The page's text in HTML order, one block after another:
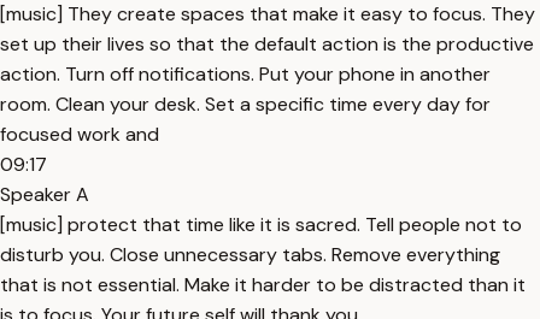
[music] They create spaces that make it easy to focus. They
set up their lives so that the default action is the productive
action. Turn off notifications. Put your phone in another
room. Clean your desk. Set a specific time every day for
focused work and
09:17
Speaker A
[music] protect that time like it is sacred. Tell people not to
disturb you. Close unnecessary tabs. Remove everything
that is not essential. Make it harder to be distracted than it